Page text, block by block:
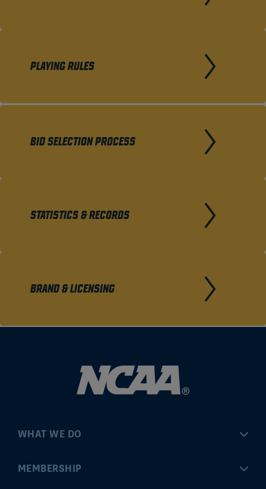
PLAYING RULES
BID SELECTION PROCESS
STATISTICS & RECORDS
BRAND & LICENSING
WHAT WE DO
Championships
MEMBERSHIP